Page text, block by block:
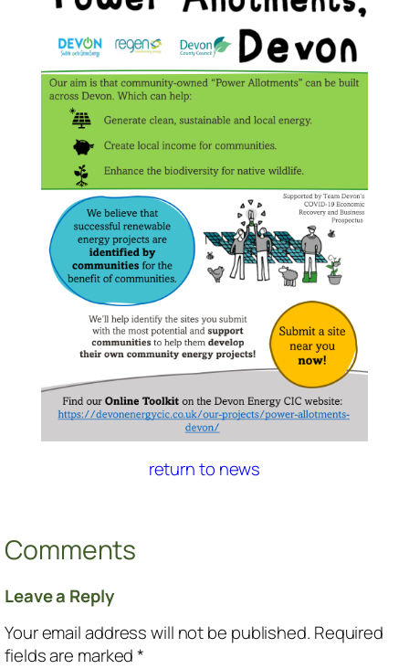
return to news
Comments
Leave a Reply
Your email address will not be published. Required
fields are marked*